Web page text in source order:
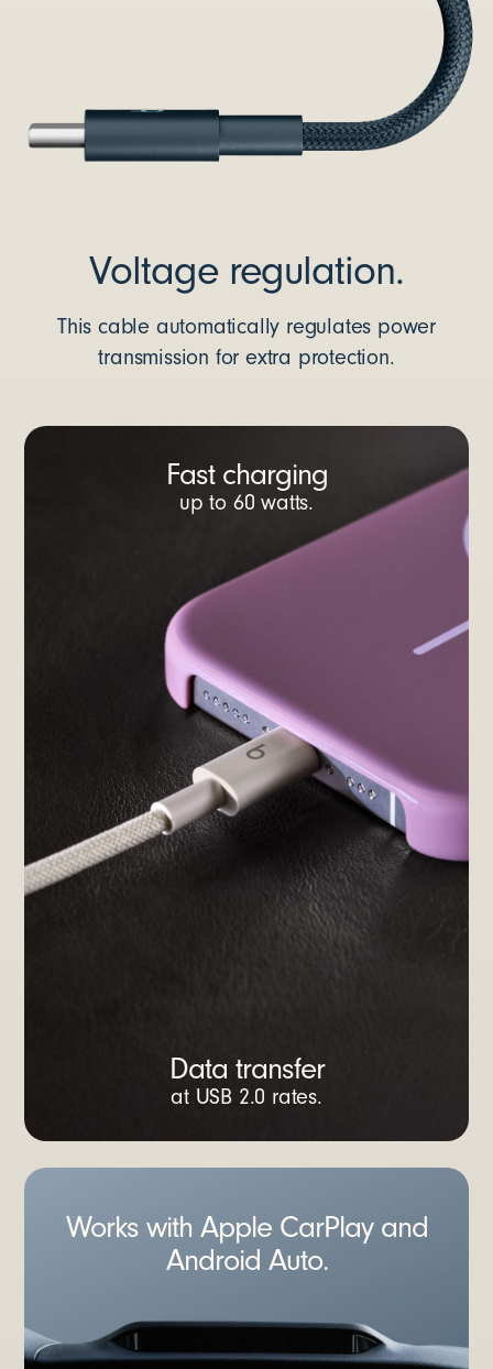
Voltage regulation.
This cable automatically regulates power
transmission for extra protection.
Data transfer
at USB 2.0 rates.
Fast charging
up to 60 watts.
Works with Apple CarPlay and
Android Auto.